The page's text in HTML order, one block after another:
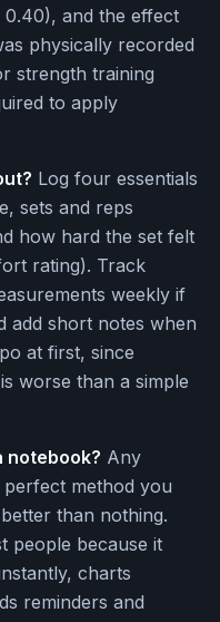
0.40), and the effect
physically recorded
strength training
to apply
Log four essentials
sets and reps
how hard the set felt
rating). Track
weekly if
add short notes when
at first, since
worse than a simple
notebook? Any
method you
than nothing.
people because it
charts
reminders and